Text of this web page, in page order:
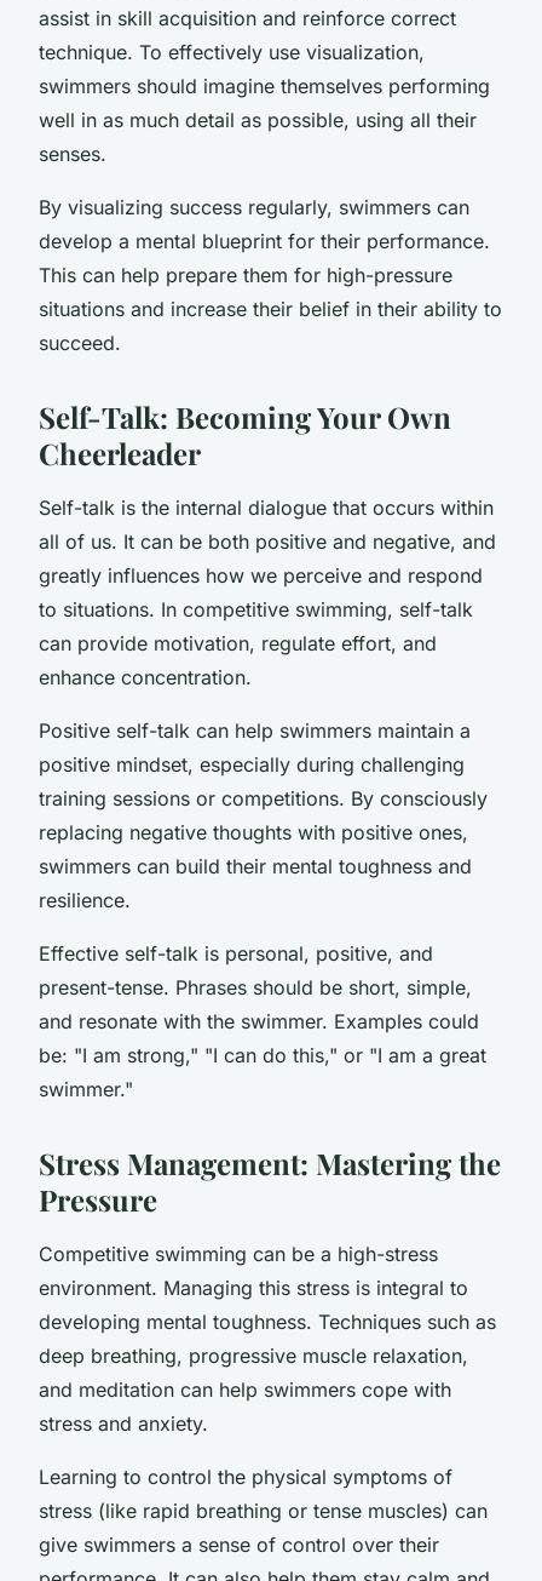
assist in skill acquisition and reinforce correct
technique. To effectively use visualization,
swimmers should imagine themselves performing
well in as much detail as possible, using all their
senses.
By visualizing success regularly, swimmers can
develop a mental blueprint for their performance.
This can help prepare them for high-pressure
situations and increase their belief in their ability to
succeed.
Self-Talk: Becoming Your Own
Cheerleader
Self-talk is the internal dialogue that occurs within
all of us. It can be both positive and negative, and
greatly influences how we perceive and respond
to situations. In competitive swimming, self-talk
can provide motivation, regulate effort, and
enhance concentration.
Positive self-talk can help swimmers maintain a
positive mindset, especially during challenging
training sessions or competitions. By consciously
replacing negative thoughts with positive ones,
swimmers can build their mental toughness and
resilience.
Effective self-talk is personal, positive, and
present-tense. Phrases should be short, simple,
and resonate with the swimmer. Examples could
be: "I am strong," "I can do this," or "I am a great
swimmer."
Stress Management: Mastering the
Pressure
Competitive swimming can be a high-stress
environment. Managing this stress is integral to
developing mental toughness. Techniques such as
deep breathing, progressive muscle relaxation,
and meditation can help swimmers cope with
stress and anxiety.
Learning to control the physical symptoms of
stress (like rapid breathing or tense muscles) can
give swimmers a sense of control over their